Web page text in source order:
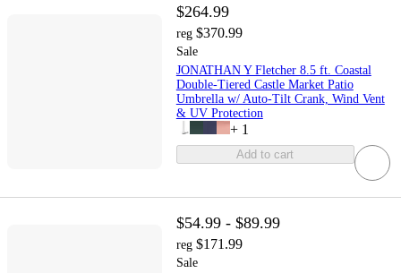
$264.99
reg $370.99
Sale
JONATHAN Y Fletcher 8.5 ft. Coastal
Double-Tiered Castle Market Patio
Umbrella w/ Auto-Tilt Crank, Wind Vent
& UV Protection
+ 1
Add to cart
$54.99 - $89.99
reg $171.99
Sale